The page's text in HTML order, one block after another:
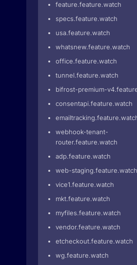
feature.feature.watch
specs.feature.watch
usa.feature.watch
whatsnew.feature.watch
office.feature.watch
tunnel.feature.watch
bifrost-premium-
consentapi.feature.watch
webhook-tenant-
router.feature.watch
adp.feature.watch
web-staging.feature.watch
vice1.feature.watch
mkt.feature.watch
myfiles.feature.watch
vendor.feature.watch
etcheckout.feature.watch
wg.feature.watch